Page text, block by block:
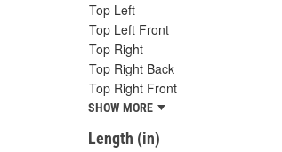
Top Left
Top Left Front
Top Right
Top Right Back
Top Right Front
SHOW MORE
Length (in)